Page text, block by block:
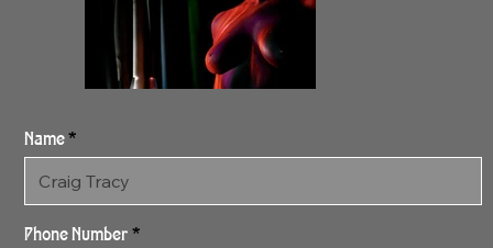
Name
Phone Number